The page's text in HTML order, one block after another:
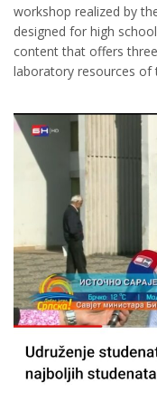
workshop realized by
designed for high
content that offers
laboratory resources of